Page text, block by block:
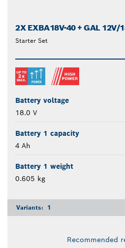
2X EXBA18V-40 + GAL 12V/
Starter Set
Battery voltage
18.0 V
Battery 1 capacity
4 Ah
Battery 1 weight
0.605 kg
Variants: 1
Recommended